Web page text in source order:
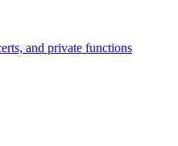
and private functions